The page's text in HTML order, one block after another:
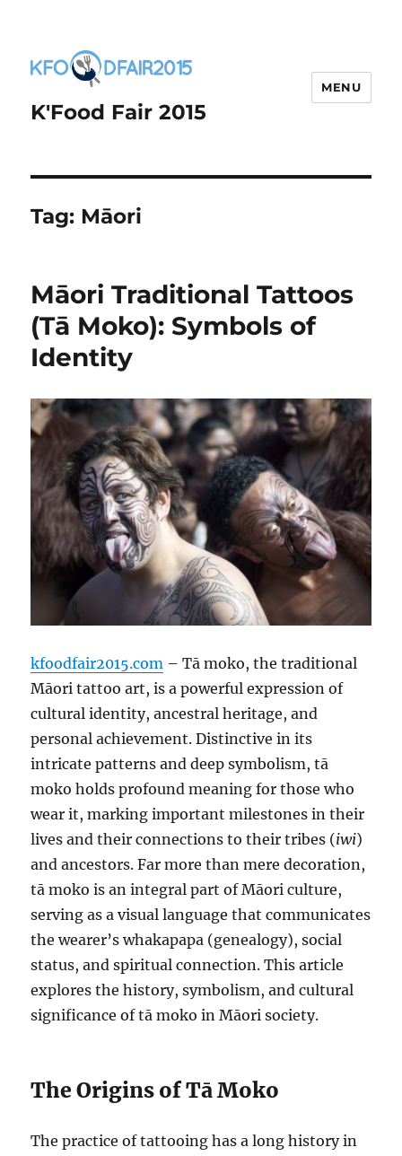
K'Food Fair 2015
MENU
Tag: Māori
Māori Traditional Tattoos
(Tā Moko): Symbols of
Identity
kfoodfair2015.com – Tā moko, the traditional
Māori tattoo art, is a powerful expression of
cultural identity, ancestral heritage, and
personal achievement. Distinctive in its
intricate patterns and deep symbolism, tā
moko holds profound meaning for those who
wear it, marking important milestones in their
lives and their connections to their tribes (iwi)
and ancestors. Far more than mere decoration,
tā moko is an integral part of Māori culture,
serving as a visual language that communicates
the wearer’s whakapapa (genealogy), social
status, and spiritual connection. This article
explores the history, symbolism, and cultural
significance of tā moko in Māori society.
The Origins of Tā Moko
The practice of tattooing has a long history in